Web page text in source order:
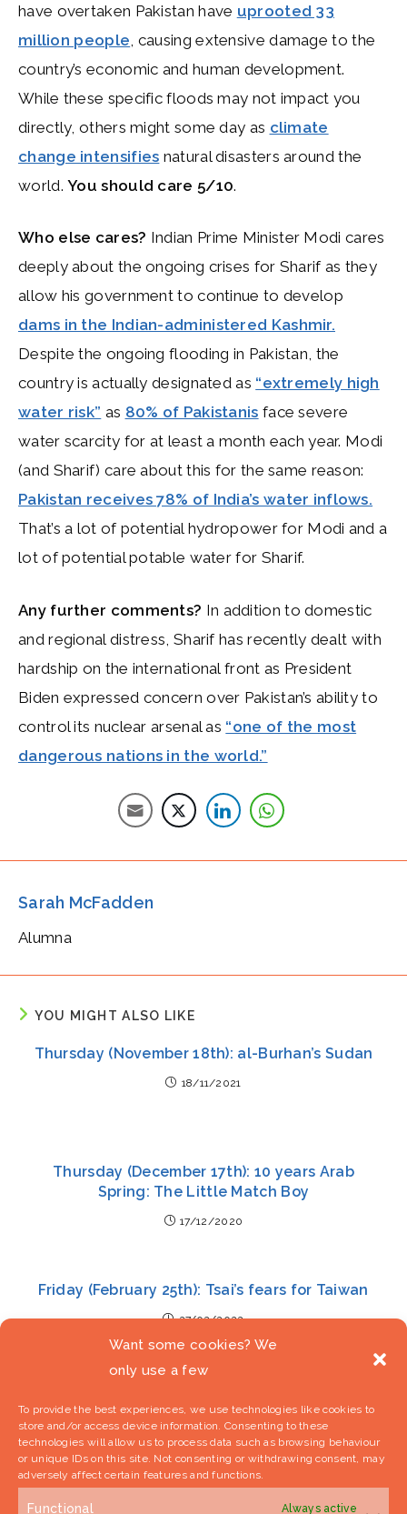
Want some cookies? We
only use a few
To provide the best experiences, we use technologies like cookies to
store and/or access device information. Consenting to these
technologies will allow us to process data such as browsing behaviour
or unique IDs on this site. Not consenting or withdrawing consent, may
adversely affect certain features and functions.
Functional Always active
have overtaken Pakistan have uprooted 33
million people , causing extensive damage to the
country’s economic and human development.
While these specific floods may not impact you
directly, others might some day as climate
change intensifies natural disasters around the
world.You should care 5/10.
Who else cares? Indian Prime Minister Modi cares
deeply about the ongoing crises for Sharif as they
allow his government to continue to develop
dams in the Indian-administered Kashmir.
Despite the ongoing flooding in Pakistan, the
country is actually designated as “extremely high
water risk” as 80% of Pakistanis face severe
water scarcity for at least a month each year. Modi
(and Sharif) care about this for the same reason:
Pakistan receives 78% of India’s water inflows.
That’s a lot of potential hydropower for Modi and a
lot of potential potable water for Sharif.
Any further comments? In addition to domestic
and regional distress, Sharif has recently dealt with
hardship on the international front as President
Biden expressed concern over Pakistan’s ability to
control its nuclear arsenal as “one of the most
dangerous nations in the world.”
Sarah McFadden
Alumna
YOU MIGHT ALSO LIKE
Thursday (November 18th): al-Burhan’s Sudan
18/11/2021
Thursday (December 17th): 10 years Arab
Spring: The Little Match Boy
17/12/2020
Friday (February 25th): Tsai’s fears for Taiwan
27/02/2022